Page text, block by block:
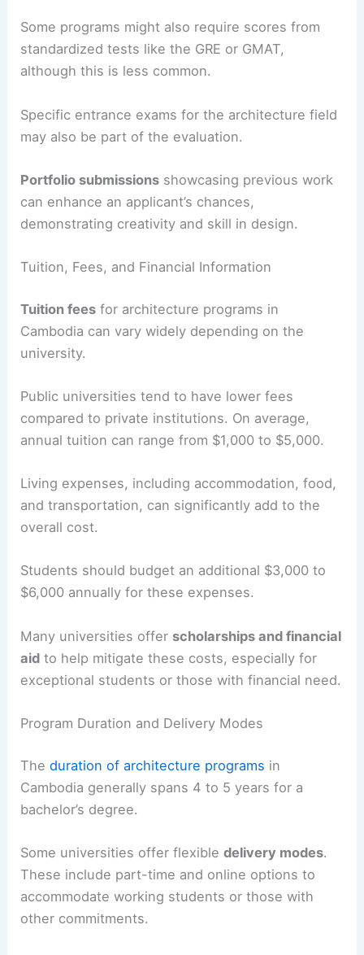
Some programs might also require scores from
standardized tests like the GRE or GMAT,
although this is less common.
Specific entrance exams for the architecture field
may also be part of the evaluation.
Portfolio submissions showcasing previous work
can enhance an applicant’s chances,
demonstrating creativity and skill in design.
Tuition, Fees, and Financial Information
Tuition fees for architecture programs in
Cambodia can vary widely depending on the
university.
Public universities tend to have lower fees
compared to private institutions. On average,
annual tuition can range from $1,000 to $5,000.
Living expenses, including accommodation, food,
and transportation, can significantly add to the
overall cost.
Students should budget an additional $3,000 to
$6,000 annually for these expenses.
Many universities offer scholarships and financial
aid to help mitigate these costs, especially for
exceptional students or those with financial need.
Program Duration and Delivery Modes
Theduration of architecture programs in
Cambodia generally spans 4 to 5 years for a
bachelor’s degree.
Some universities offer flexibledelivery modes.
These include part-time and online options to
accommodate working students or those with
other commitments.